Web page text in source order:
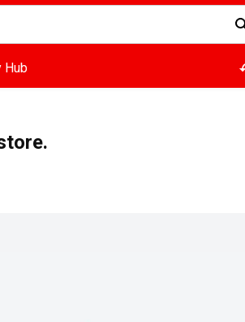
Type your search term to find items.
Hub